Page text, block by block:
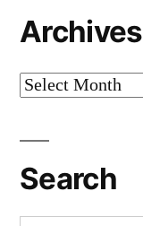
Archives
Archives
Search